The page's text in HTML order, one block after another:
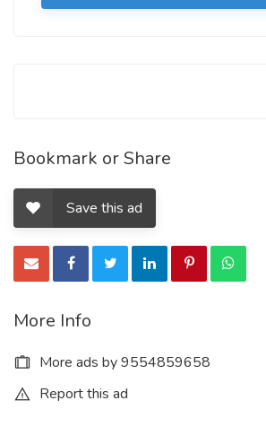
Bookmark or Share
Save this ad
More Info
More ads by 9554859658
Report this ad